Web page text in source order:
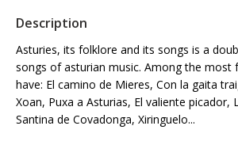
Description
Asturies, its folklore and its songs is a
songs of asturian music. Among the most
have: El camino de Mieres, Con la gaita
Xoan, Puxa a Asturias, El valiente picador,
Santina de Covadonga, Xiringuelo...